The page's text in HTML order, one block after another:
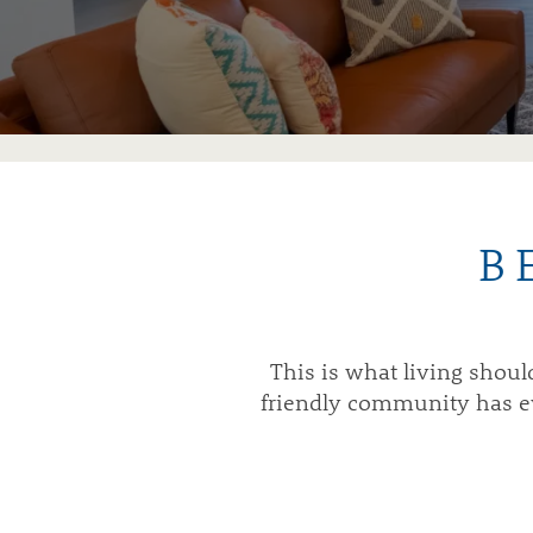
This is what living
friendly community has